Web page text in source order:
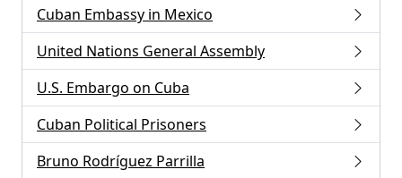
Cuban Embassy in Mexico
United Nations General Assembly
U.S. Embargo on Cuba
Cuban Political Prisoners
Bruno Rodríguez Parrilla